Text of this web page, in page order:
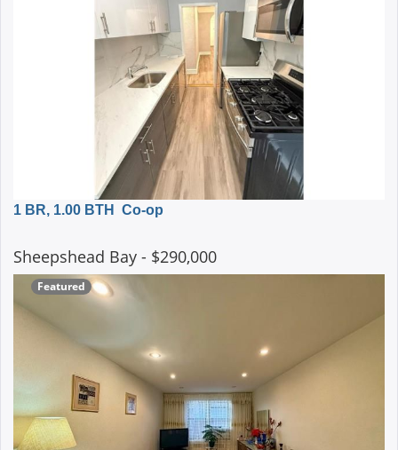
1 BR, 1.00 BTH Co-op
Sheepshead Bay - $290,000
Featured